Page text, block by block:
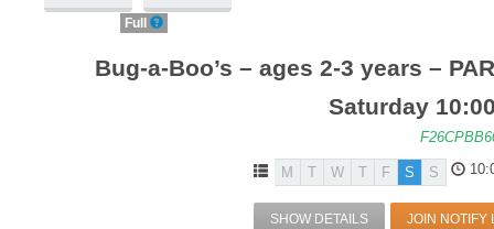
Full
Bug-a-Boo’s – ages 2-3 years –
Saturday
M T W T F S S
SHOW DETAILS JOIN NOTIFY